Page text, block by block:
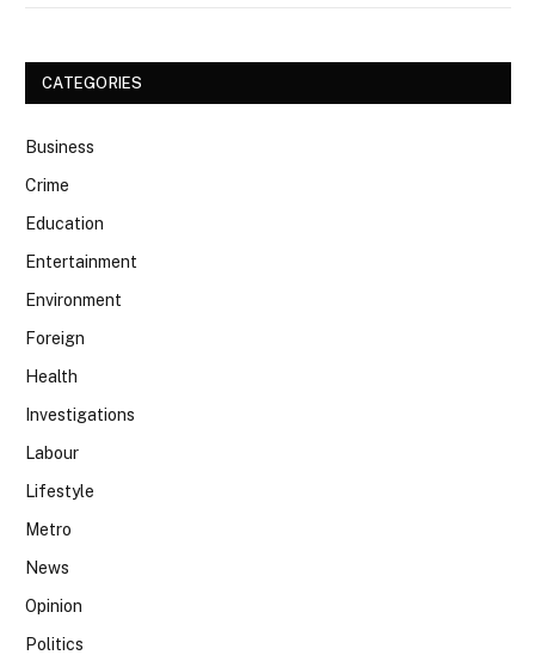
CATEGORIES
Business
Crime
Education
Entertainment
Environment
Foreign
Health
Investigations
Labour
Lifestyle
Metro
News
Opinion
Politics